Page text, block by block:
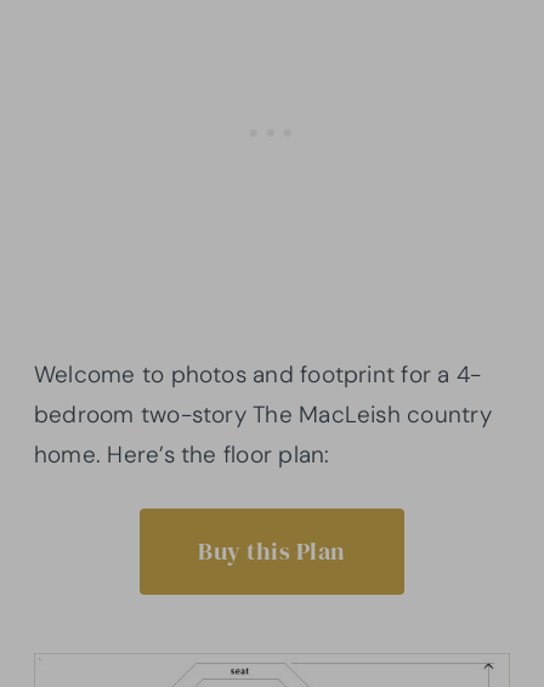
Welcome to photos and footprint for a 4-
bedroom two-story The MacLeish country
home. Here’s the floor plan:
Buy this Plan